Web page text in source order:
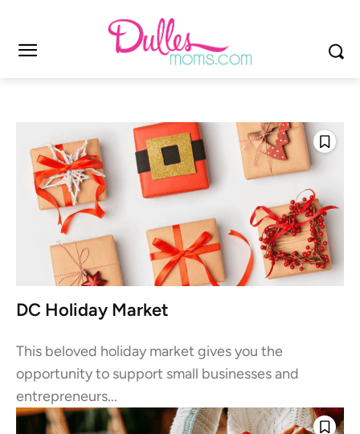
DC Holiday Market
This beloved holiday market gives you the
opportunity to support small businesses and
entrepreneurs...